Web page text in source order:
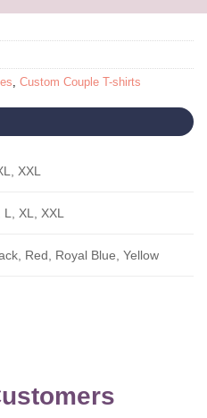
, Custom Couple T-shirts
XXL
XL, XXL
Red, Royal Blue, Yellow